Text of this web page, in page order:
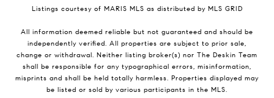
Listings courtesy of MARIS MLS as distributed by MLS GRID
All information deemed reliable but not guaranteed and should be
independently verified. All properties are subject to prior sale,
change or withdrawal. Neither listing broker(s) nor The Deskin Team
shall be responsible for any typographical errors, misinformation,
misprints and shall be held totally harmless. Properties displayed may
be listed or sold by various participants in the MLS.